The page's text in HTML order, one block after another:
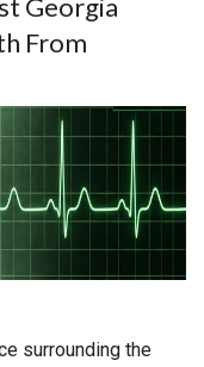
From
surrounding the